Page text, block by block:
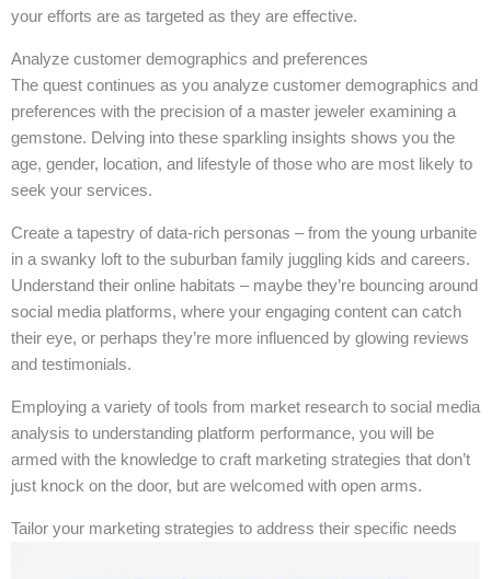
your efforts are as targeted as they are effective.
Analyze customer demographics and preferences
The quest continues as you analyze customer demographics and
preferences with the precision of a master jeweler examining a
gemstone. Delving into these sparkling insights shows you the
age, gender, location, and lifestyle of those who are most likely to
seek your services.
Create a tapestry of data-rich personas – from the young urbanite
in a swanky loft to the suburban family juggling kids and careers.
Understand their online habitats – maybe they’re bouncing around
social media platforms, where your engaging content can catch
their eye, or perhaps they’re more influenced by glowing reviews
and testimonials.
Employing a variety of tools from market research to social media
analysis to understanding platform performance, you will be
armed with the knowledge to craft marketing strategies that don’t
just knock on the door, but are welcomed with open arms.
Tailor your marketing strategies to address their specific needs